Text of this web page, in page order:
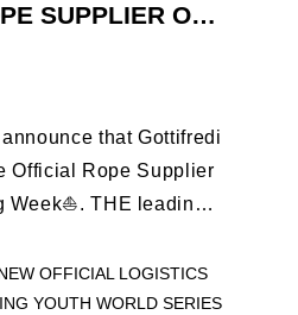
SUPPLIER OF
that Gottifredi
Official Rope Supplier
Week⛵️. THE leading